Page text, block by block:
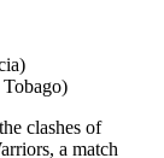
clashes of
a match